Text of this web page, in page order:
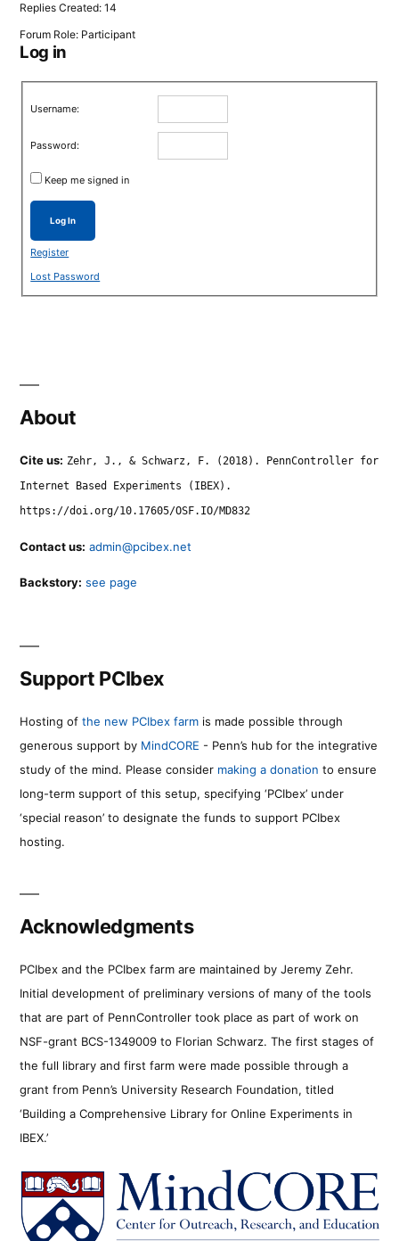
Replies Created: 14
Forum Role: Participant
Log in
Username:
Password:
Keep me signed in
Log In
Register
Lost Password
About
Cite us: Zehr, J., & Schwarz, F. (2018). PennController for
Internet Based Experiments (IBEX).
https://doi.org/10.17605/OSF.IO/MD832
Contact us: admin@pcibex.net
Backstory: see page
Support PCIbex
Hosting of the new PCIbex farm is made possible through
generous support by MindCORE - Penn’s hub for the integrative
study of the mind. Please consider making a donation to ensure
long-term support of this setup, specifying ‘PCIbex’ under
‘special reason’ to designate the funds to support PCIbex
hosting.
Acknowledgments
PCIbex and the PCIbex farm are maintained by Jeremy Zehr.
Initial development of preliminary versions of many of the tools
that are part of PennController took place as part of work on
NSF-grant BCS-1349009 to Florian Schwarz. The first stages of
the full library and first farm were made possible through a
grant from Penn’s University Research Foundation, titled
‘Building a Comprehensive Library for Online Experiments in
IBEX.’